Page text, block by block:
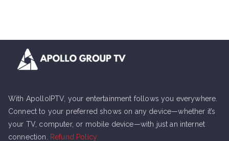
With ApolloIPTV, your entertainment follows you everywhere.
Connect to your preferred shows on any device—whether it’s
your TV, computer, or mobile device—with just an internet
connection.
Refund Policy